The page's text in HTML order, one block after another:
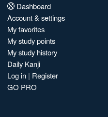
Dashboard
Account & settings
My favorites
My study points
My study history
Daily Kanji
Log in | Register
GO PRO